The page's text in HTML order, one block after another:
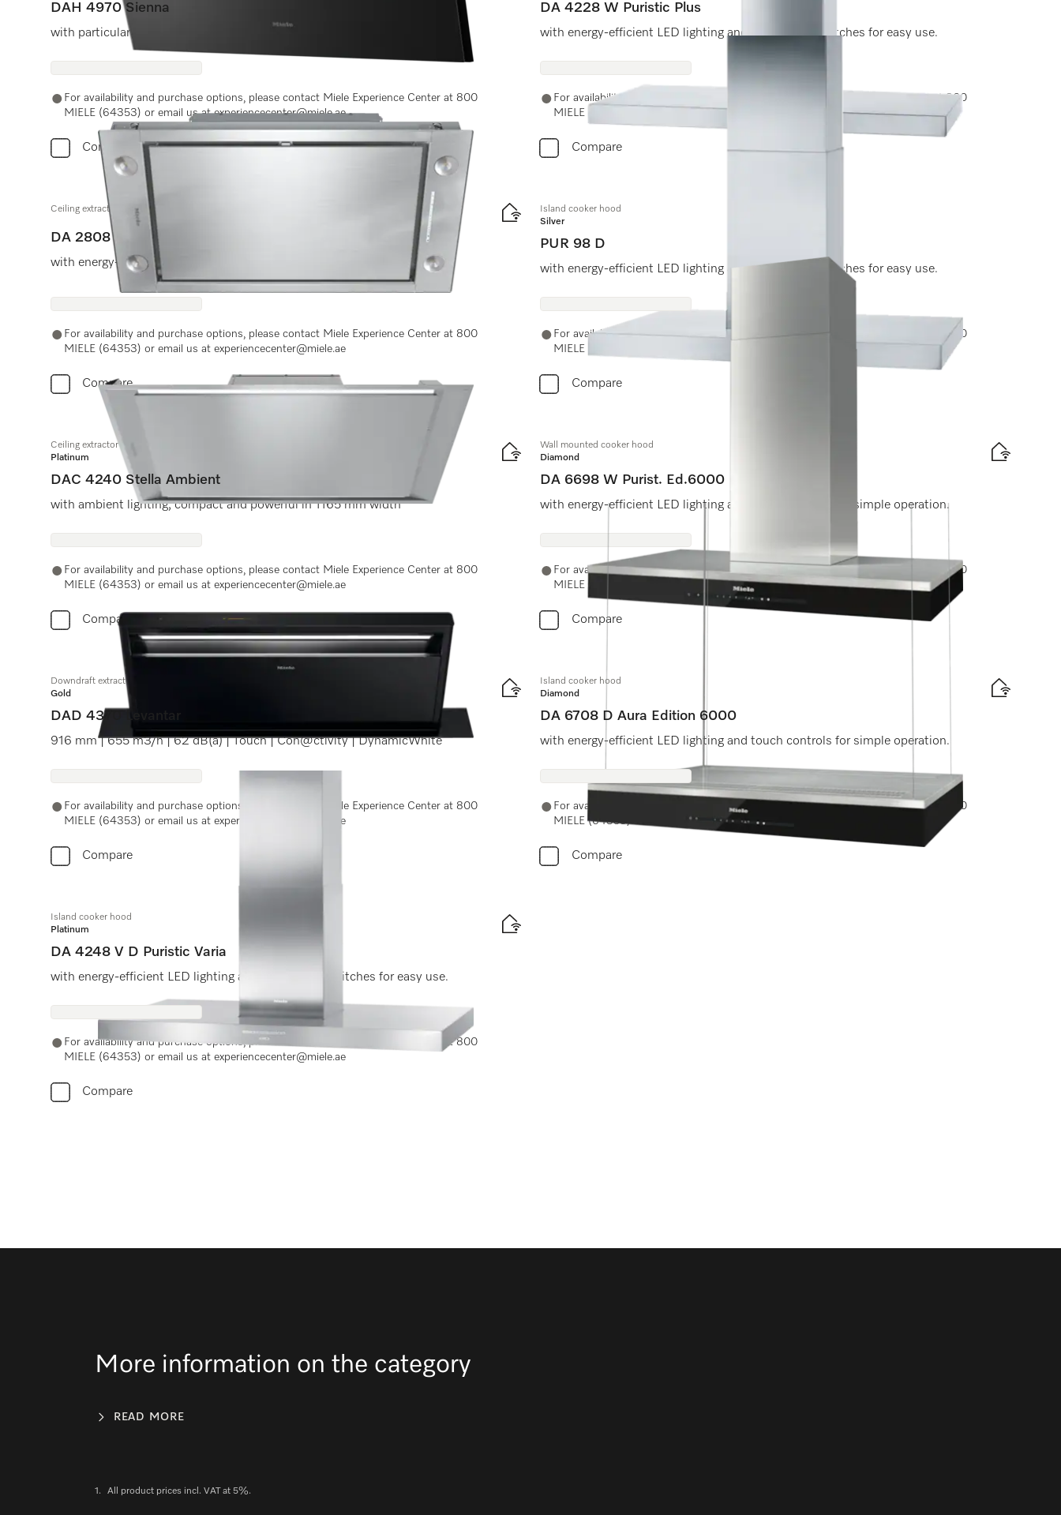
DAH 4970 Sienna
with particularly low noise levels and Con@ctivity
For availability and purchase options, please contact Miele Experience Center at 800
MIELE (64353) or email us at experiencecenter@miele.ae
Compare
DA 4228 W Puristic Plus
with energy-efficient LED lighting and light-touch switches for easy use.
For availability and purchase options, please contact Miele Experience Center at 800
MIELE (64353) or email us at experiencecenter@miele.ae
Compare
Ceiling extractor
DA 2808
with energy-efficient LED lighting and light-touch switches for easy use.
For availability and purchase options, please contact Miele Experience Center at 800
MIELE (64353) or email us at experiencecenter@miele.ae
Compare
Island cooker hood
Silver
PUR 98 D
with energy-efficient LED lighting and light-touch switches for easy use.
For availability and purchase options, please contact Miele Experience Center at 800
MIELE (64353) or email us at experiencecenter@miele.ae
Compare
Ceiling extractor
Platinum
DAC 4240 Stella Ambient
with ambient lighting, compact and powerful in 1165 mm width
For availability and purchase options, please contact Miele Experience Center at 800
MIELE (64353) or email us at experiencecenter@miele.ae
Compare
Wall mounted cooker hood
Diamond
DA 6698 W Purist. Ed.6000
with energy-efficient LED lighting and touch controls for simple operation.
For availability and purchase options, please contact Miele Experience Center at 800
MIELE (64353) or email us at experiencecenter@miele.ae
Compare
Downdraft extractor
Gold
DAD 4370 Levantar
916 mm | 655 m3/h | 62 dB(a) | Touch | Con@ctivity | DynamicWhite
For availability and purchase options, please contact Miele Experience Center at 800
MIELE (64353) or email us at experiencecenter@miele.ae
Compare
Island cooker hood
Diamond
DA 6708 D Aura Edition 6000
with energy-efficient LED lighting and touch controls for simple operation.
For availability and purchase options, please contact Miele Experience Center at 800
MIELE (64353) or email us at experiencecenter@miele.ae
Compare
Island cooker hood
Platinum
DA 4248 V D Puristic Varia
with energy-efficient LED lighting and light-touch switches for easy use.
For availability and purchase options, please contact Miele Experience Center at 800
MIELE (64353) or email us at experiencecenter@miele.ae
Compare
More information on the category
READ MORE
1. All product prices incl. VAT at 5%.